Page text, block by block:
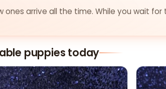
arrive all the time. While you wait for
puppies today